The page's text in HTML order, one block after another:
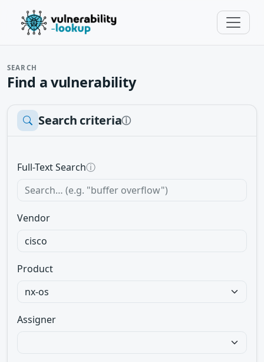
SEARCH
Find a vulnerability
Search criteriaⓘ
Full-Text Searchⓘ
Vendor
Product
Assigner